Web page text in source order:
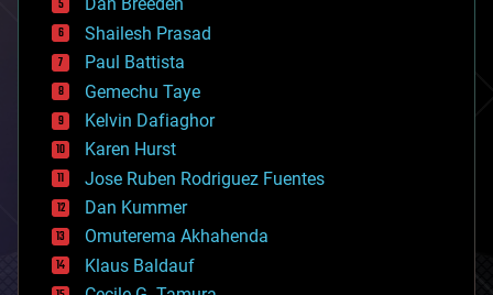
biotech/medical
bitcoin
blockchains
business
chemistry
climatology
complex systems
computing
cosmology
counterterrorism
cryonics
cryptocurrencies
cybercrime/malcode
Dan Breeden
Shailesh Prasad
Paul Battista
Gemechu Taye
Kelvin Dafiaghor
Karen Hurst
Jose Ruben Rodriguez Fuentes
Dan Kummer
Omuterema Akhahenda
Klaus Baldauf